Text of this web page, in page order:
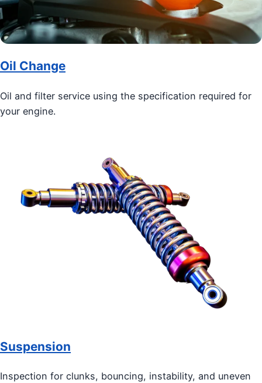
Oil Change
Oil and filter service using the specification required for
your engine.
Suspension
Inspection for clunks, bouncing, instability, and uneven